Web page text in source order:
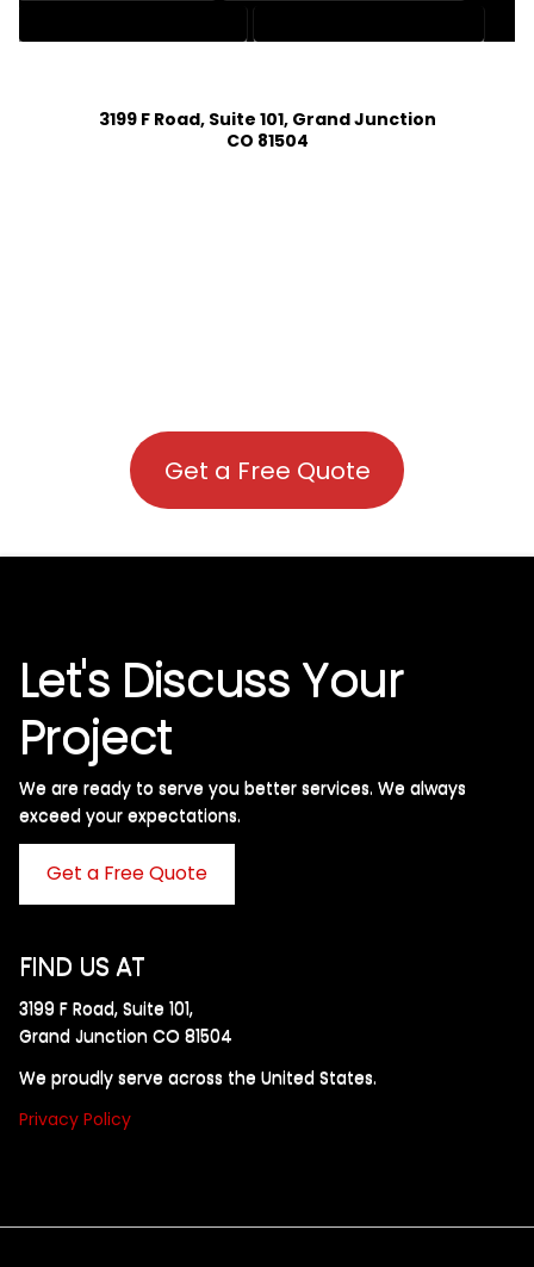
3199 F Road, Suite 101, Grand Junction
CO 81504
Get a Free Quote
Let's Discuss Your
Project
We are ready to serve you better services. We always
exceed your expectations. ​
Get a Free Quote
FIND US AT
3199 F Road, Suite 101,
Grand Junction CO 81504
We proudly serve across the United States.
Privacy Policy